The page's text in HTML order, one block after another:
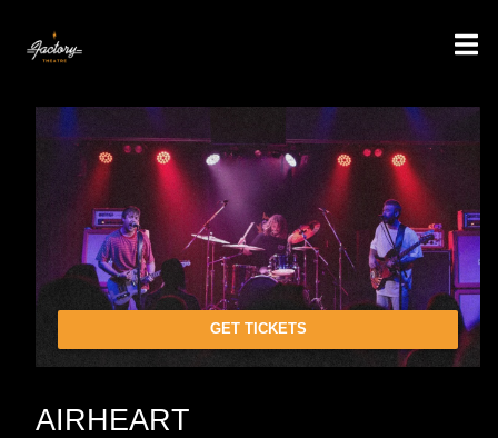
GET TICKETS
AIRHEART